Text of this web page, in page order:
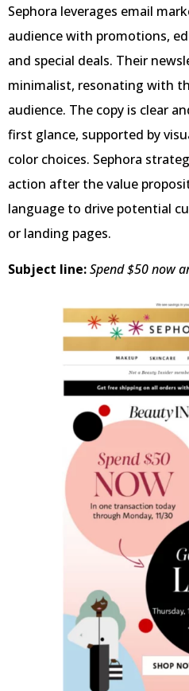
Sephora leverages email
audience with promotions,
and special deals. Their
minimalist, resonating with
audience. The copy is clear
first glance, supported by
color choices. Sephora
action after the value
language to drive potential
or landing pages.
Subject line:Spend $50 now